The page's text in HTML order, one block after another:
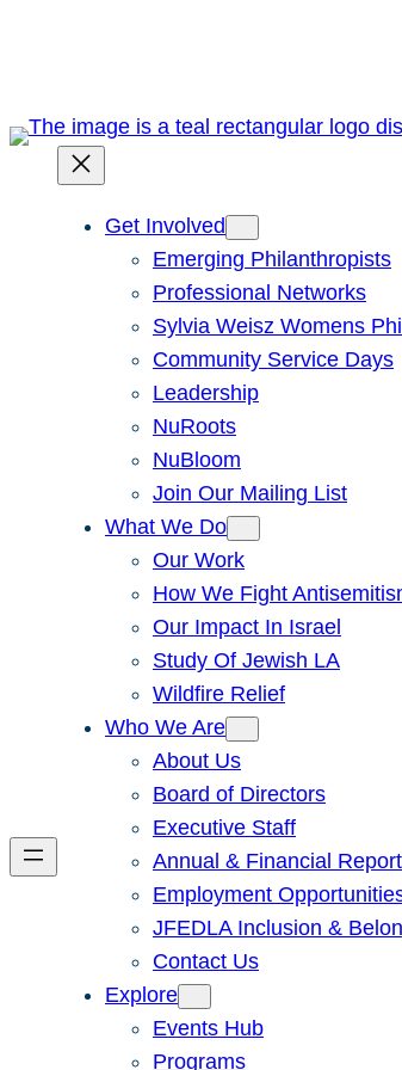
Get Involved
Emerging Philanthropists
Professional Networks
Sylvia Weisz Womens
Community Service Days
Leadership
NuRoots
NuBloom
Join Our Mailing List
What We Do
Our Work
How We Fight
Our Impact In Israel
Study Of Jewish LA
Wildfire Relief
Who We Are
About Us
Board of Directors
Executive Staff
Annual & Financial
Employment
JFEDLA Inclusion &
Contact Us
Explore
Events Hub
Programs